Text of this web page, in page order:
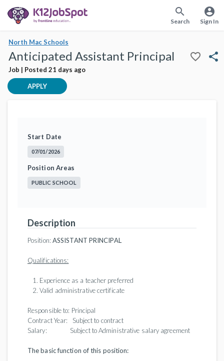
search
Search
account_circle
Sign In
North Mac Schools
Anticipated Assistant Principal
Job | Posted 21 days ago
favorite_border share
APPLY
Start Date
07/01/2026
Position Areas
PUBLIC SCHOOL
Description
Position: ASSISTANT PRINCIPAL
Qualifications:
Experience as a teacher preferred
Valid administrative certificate
Responsible to: Principal
Contract Year: Subject to contract
Salary: Subject to Administrative salary agreement
The basic function of this position: